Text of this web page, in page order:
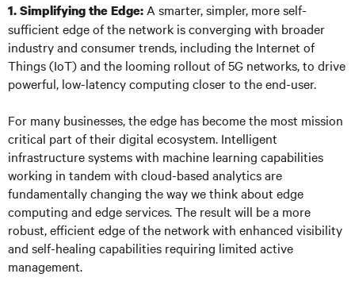
1. Simplifying the Edge: A smarter, simpler, more self-
sufficient edge of the network is converging with broader
industry and consumer trends, including the Internet of
Things (IoT) and the looming rollout of 5G networks, to drive
powerful, low-latency computing closer to the end-user.
For many businesses, the edge has become the most mission
critical part of their digital ecosystem. Intelligent
infrastructure systems with machine learning capabilities
working in tandem with cloud-based analytics are
fundamentally changing the way we think about edge
computing and edge services. The result will be a more
robust, efficient edge of the network with enhanced visibility
and self-healing capabilities requiring limited active
management.